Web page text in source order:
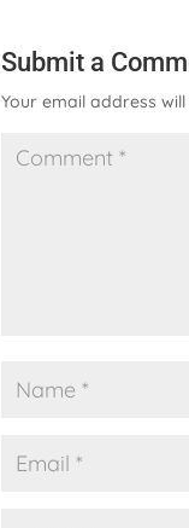
Submit a
Your email address